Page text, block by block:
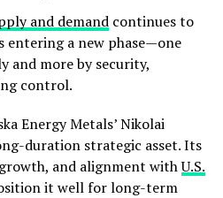
and demand continues to
entering a new phase—one
and more by security,
control.
Energy Metals’ Nikolai
duration strategic asset. Its
and alignment withU.S.
it well for long-term